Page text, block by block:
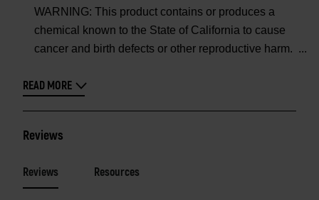
WARNING: This product contains or produces a
chemical known to the State of California to cause
cancer and birth defects or other reproductive harm.
READ MORE
Reviews
Reviews Resources